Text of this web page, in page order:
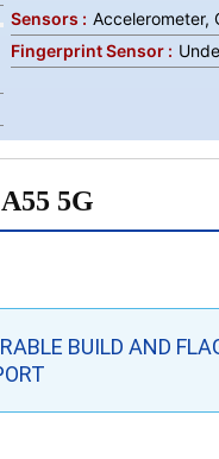
Sensors : Accelerometer,
Fingerprint Sensor :
5G
BUILD AND